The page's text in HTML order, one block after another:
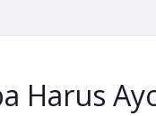
Harus